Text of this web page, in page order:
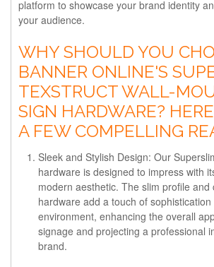
platform to showcase your brand identity
your audience.
WHY SHOULD YOU
BANNER ONLINE'S
TEXSTRUCT WALL-
SIGN HARDWARE?
A FEW COMPELLING
Sleek and Stylish Design: Our
hardware is designed to impress with
modern aesthetic. The slim profile and
hardware add a touch of
environment, enhancing the overall
signage and projecting a professional
brand.